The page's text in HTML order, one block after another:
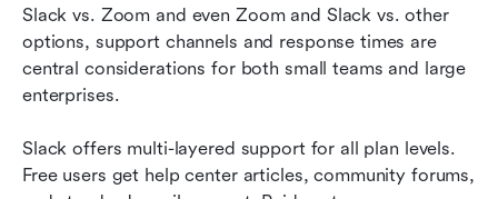
Slack vs. Zoom and even Zoom and Slack vs. other
options, support channels and response times are
central considerations for both small teams and large
enterprises.
Slack offers multi-layered support for all plan levels.
Free users get help center articles, community forums,